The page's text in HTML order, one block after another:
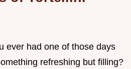
ever had one of those days
refreshing but filling?